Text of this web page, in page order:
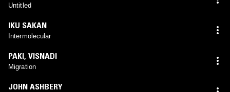
Untitled
IKU SAKAN
Intermolecular
PAKI, VISNADI
Migration
JOHN ASHBERY